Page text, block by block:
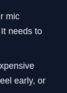
mic
needs to
early, or